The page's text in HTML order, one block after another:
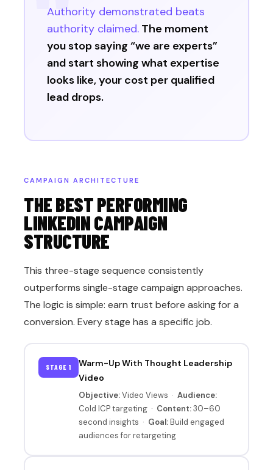
Authority demonstrated beats
authority claimed.The moment
you stop saying “we are experts”
and start showing what expertise
looks like, your cost per qualified
lead drops.
CAMPAIGN ARCHITECTURE
THE BEST PERFORMING
LINKEDIN CAMPAIGN
STRUCTURE
This three-stage sequence consistently
outperforms single-stage campaign approaches.
The logic is simple: earn trust before asking for a
conversion. Every stage has a specific job.
STAGE 1
Warm-Up With Thought Leadership
Video
Objective:Video Views · Audience:
Cold ICP targeting · Content:30–60
second insights · Goal:Build engaged
audiences for retargeting